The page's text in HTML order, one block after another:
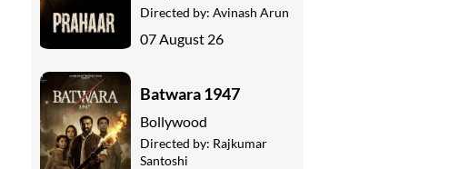
Directed by: Avinash Arun
07 August 26
Batwara 1947
Bollywood
Directed by: Rajkumar
Santoshi